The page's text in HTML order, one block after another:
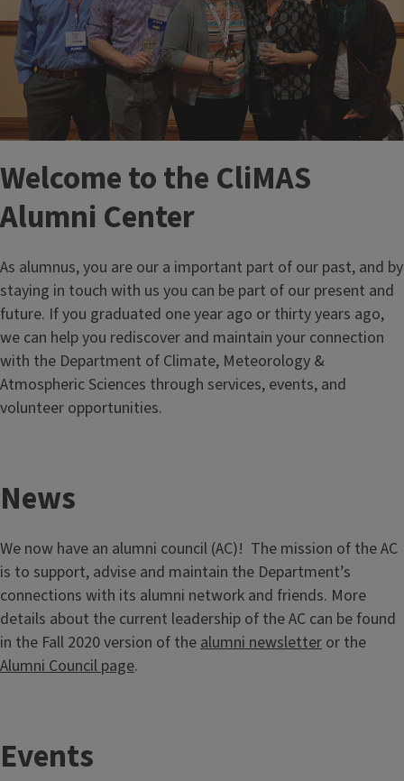
Welcome to the CliMAS
Alumni Center
As alumnus, you are our a important part of our past, and by
staying in touch with us you can be part of our present and
future. If you graduated one year ago or thirty years ago,
we can help you rediscover and maintain your connection
with the Department of Climate, Meteorology &
Atmospheric Sciences through services, events, and
volunteer opportunities.
News
We now have an alumni council (AC)! The mission of the AC
is to support, advise and maintain the Department’s
connections with its alumni network and friends. More
details about the current leadership of the AC can be found
in the Fall 2020 version of the alumni newsletter or the
Alumni Council page.
Events